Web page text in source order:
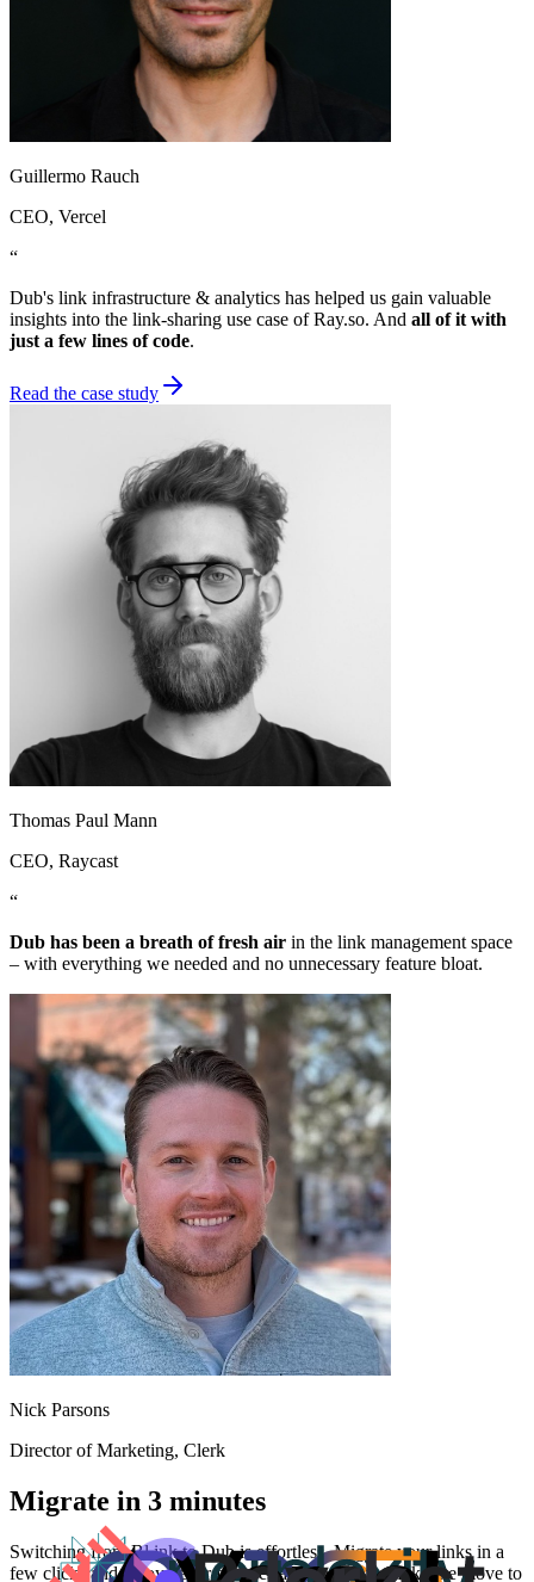
Guillermo Rauch
CEO, Vercel
“
Dub's link infrastructure & analytics has helped us gain valuable
insights into the link-sharing use case of Ray.so. And all of it with
just a few lines of code.
Read the case study
Thomas Paul Mann
CEO, Raycast
“
Dub has been a breath of fresh air in the link management space
– with everything we needed and no unnecessary feature bloat.
Nick Parsons
Director of Marketing, Clerk
Migrate in 3 minutes
Switching fromBl.inkto Dub is effortless. Migrate your links in a
few clicks and enjoy better features and analytics. Make the move to